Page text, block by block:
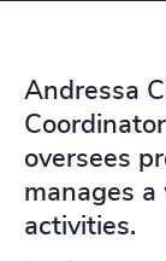
Andressa
oversees
manages
activities.